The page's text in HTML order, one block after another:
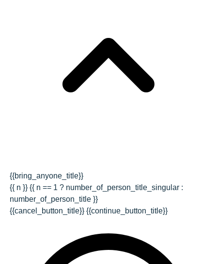
{{bring_anyone_title}}
{{ n }} {{ n == 1 ? number_of_person_title_singular :
number_of_person_title }}
{{cancel_button_title}} {{continue_button_title}}